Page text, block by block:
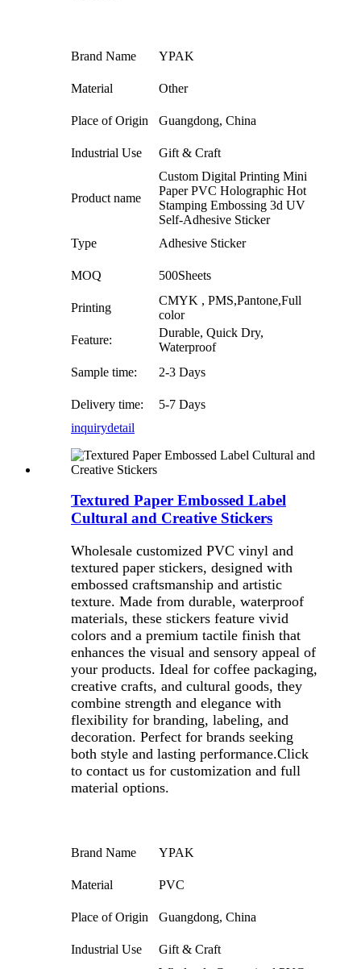
Brand Name YPAK
Material Other
Place of Origin Guangdong, China
Industrial Use Gift & Craft
Product name
Custom Digital Printing Mini
Paper PVC Holographic Hot
Stamping Embossing 3d UV
Self-Adhesive Sticker
Type
Adhesive Sticker
MOQ 500Sheets
Printing
CMYK , PMS,Pantone,Full
color
Feature:
Durable, Quick Dry,
Waterproof
Sample time:
2-3 Days
Delivery time:
5-7 Days
inquirydetail
Textured Paper Embossed Label
Cultural and Creative Stickers
Wholesale customized PVC vinyl and
textured paper stickers, designed with
embossed craftsmanship and artistic
texture. Made from durable, waterproof
materials, these stickers feature vivid
colors and a premium tactile finish that
enhances the visual and sensory appeal of
your products. Ideal for coffee packaging,
creative crafts, and cultural goods, they
combine strength and elegance with
flexibility for branding, labeling, and
decoration. Perfect for brands seeking
both style and lasting performance.Click
to contact us for customization and full
material options.
Brand Name YPAK
Material PVC
Place of Origin Guangdong, China
Industrial Use
Gift & Craft